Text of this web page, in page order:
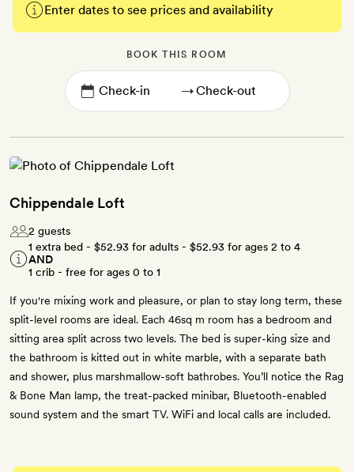
Enter dates to see prices and availability
BOOK THIS ROOM
→
Chippendale Loft
2 guests
1 extra bed - $52.93 for adults - $52.93 for ages 2 to 4
AND
1 crib - free for ages 0 to 1
If you're mixing work and pleasure, or plan to stay long term, these
split-level rooms are ideal. Each 46sq m room has a bedroom and
sitting area split across two levels. The bed is super-king size and
the bathroom is kitted out in white marble, with a separate bath
and shower, plus marshmallow-soft bathrobes. You’ll notice the Rag
& Bone Man lamp, the treat-packed minibar, Bluetooth-enabled
sound system and the smart TV. WiFi and local calls are included.